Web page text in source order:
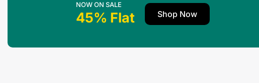
NOW ON SALE
45% Flat Shop Now